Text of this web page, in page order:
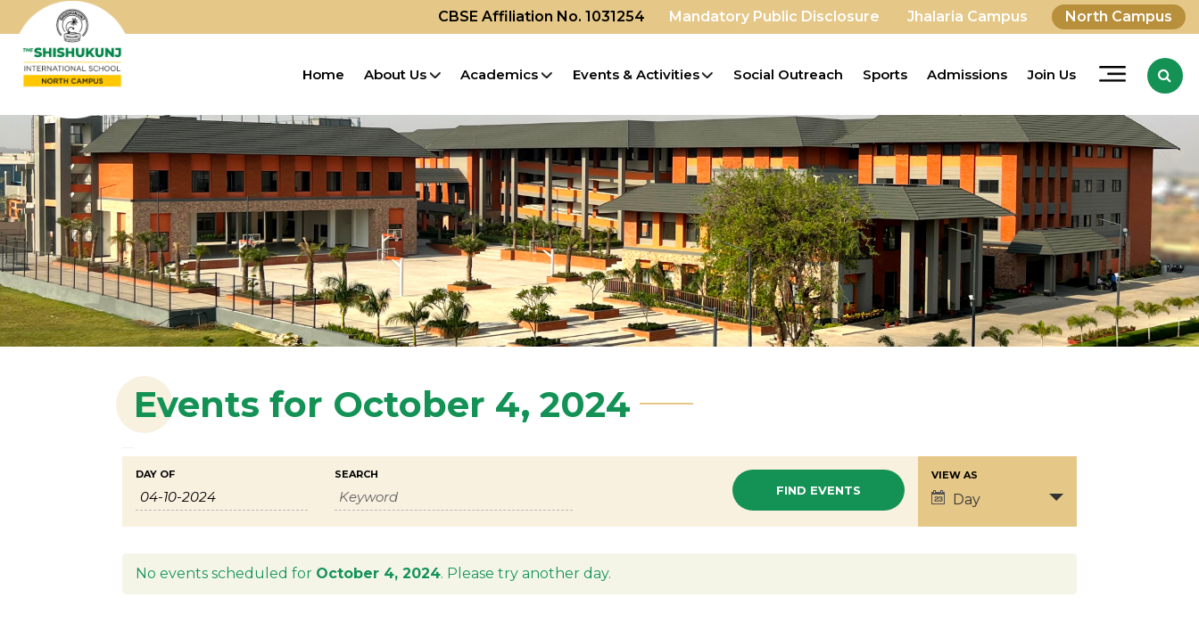
CBSE Affiliation No. 1031254 Mandatory Public Disclosure Jhalaria Campus North Campus
Home About Us Academics Events & Activities Social Outreach Sports Admissions Join Us
Events for October 4, 2024
Events
Search
and
Views
Navigation
Events
Search
DAY OF SEARCH
Event
Views
Navigation
VIEW AS
Day
No events scheduled for October 4, 2024. Please try another day.